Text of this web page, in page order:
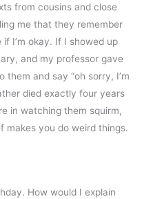
from cousins and close
me that they remember
I’m okay. If I showed up
and my professor gave
them and say “oh sorry, I’m
died exactly four years
in watching them squirm,
makes you do weird things.
How would I explain